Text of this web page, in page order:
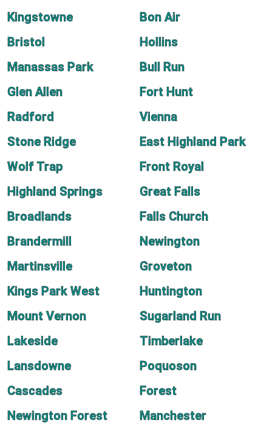
Kingstowne
Bon Air
Bristol
Hollins
Manassas Park
Bull Run
Glen Allen
Fort Hunt
Radford
Vienna
Stone Ridge
East Highland Park
Wolf Trap
Front Royal
Highland Springs
Great Falls
Broadlands
Falls Church
Brandermill
Newington
Martinsville
Groveton
Kings Park West
Huntington
Mount Vernon
Sugarland Run
Lakeside
Timberlake
Lansdowne
Poquoson
Cascades
Forest
Newington Forest
Manchester